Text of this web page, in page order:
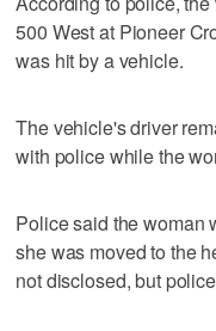
500 West at Pioneer
was hit by a vehicle.
The vehicle's driver
with police while the
Police said the woman
she was moved to the
not disclosed, but